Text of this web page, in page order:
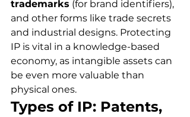
trademarks (for brand identifiers),
and other forms like trade secrets
and industrial designs. Protecting
IP is vital in a knowledge-based
economy, as intangible assets can
be even more valuable than
physical ones.
Types of IP: Patents,